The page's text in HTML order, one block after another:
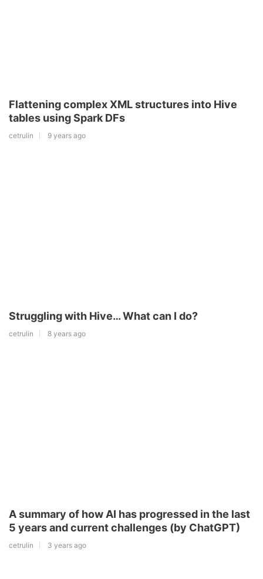
Flattening complex XML structures into Hive
tables using Spark DFs
cetrulin 9 years ago
Struggling with Hive… What can I do?
cetrulin 8 years ago
A summary of how AI has progressed in the last
5 years and current challenges (by ChatGPT)
cetrulin 3 years ago